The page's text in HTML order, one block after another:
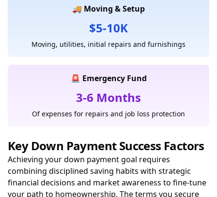
🚚 Moving & Setup
$5-10K
Moving, utilities, initial repairs and furnishings
🚨 Emergency Fund
3-6 Months
Of expenses for repairs and job loss protection
Key Down Payment Success Factors
Achieving your down payment goal requires
combining disciplined saving habits with strategic
financial decisions and market awareness to fine-tune
your path to homeownership. The terms you secure